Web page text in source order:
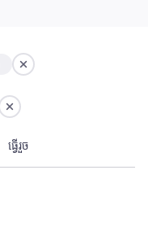
ធ្វើ​រួច